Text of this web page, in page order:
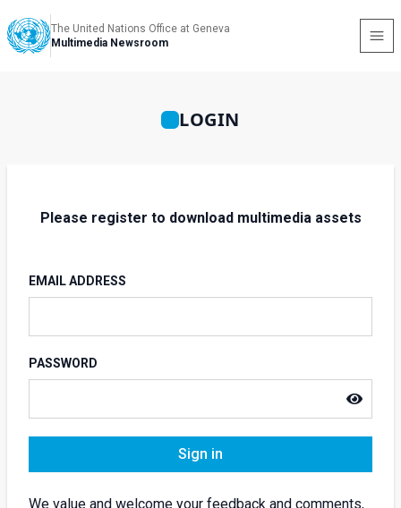
The United Nations Office at Geneva
Multimedia Newsroom
LOGIN
Please register to download multimedia assets
EMAIL ADDRESS
PASSWORD
Sign in
We value and welcome your feedback and comments,